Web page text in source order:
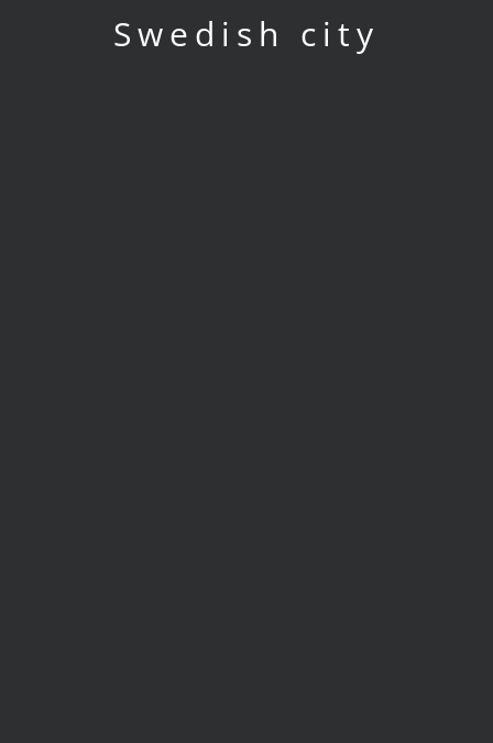
Swedish city